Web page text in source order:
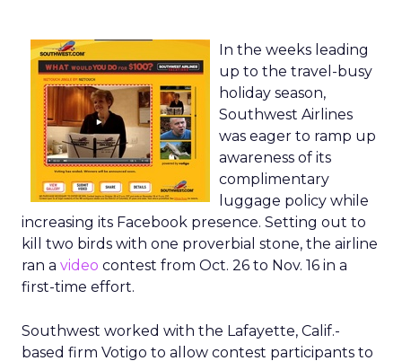
In the weeks leading
up to the travel-busy
holiday season,
Southwest Airlines
was eager to ramp up
awareness of its
complimentary
luggage policy while
increasing its Facebook presence. Setting out to
kill two birds with one proverbial stone, the airline
ran a video contest from Oct. 26 to Nov. 16 in a
first-time effort.
Southwest worked with the Lafayette, Calif.-
based firm Votigo to allow contest participants to